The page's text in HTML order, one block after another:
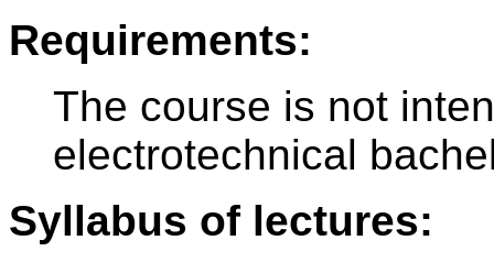
Requirements:
The course is not
electrotechnical
Syllabus of lectures: